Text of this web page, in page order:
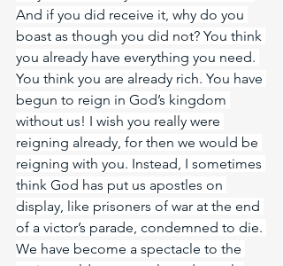
And if you did receive it, why do you
boast as though you did not? You think
you already have everything you need.
You think you are already rich. You have
begun to reign in God’s kingdom
without us! I wish you really were
reigning already, for then we would be
reigning with you. Instead, I sometimes
think God has put us apostles on
display, like prisoners of war at the end
of a victor’s parade, condemned to die.
We have become a spectacle to the